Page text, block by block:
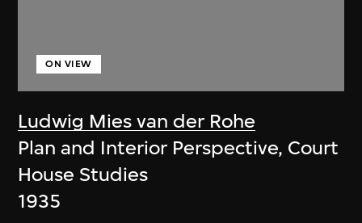
Ludwig Mies van der Rohe
ON VIEW
Plan and Interior Perspective, Court
House Studies
1935